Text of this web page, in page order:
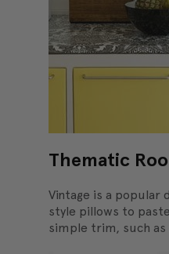
Thematic
Vintage is a popular
style pillows to
simple trim, such